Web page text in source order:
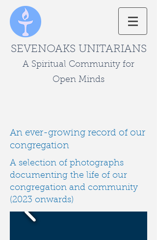
SEVENOAKS UNITARIANS
A Spiritual Community for
Open Minds
An ever-growing record of our
congregation
A selection of photographs
documenting the life of our
congregation and community
(2023 onwards)